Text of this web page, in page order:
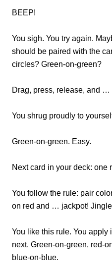
BEEP!
You sigh. You try again.
should be paired with the
circles? Green-on-green?
Drag, press, release, and …
You shrug proudly to
Green-on-green. Easy.
Next card in your deck: one
You follow the rule: pair
on red and … jackpot!
You like this rule. You apply
next. Green-on-green, red-
blue-on-blue.